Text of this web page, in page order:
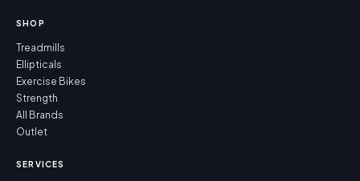
SHOP
Treadmills
Ellipticals
Exercise Bikes
Strength
All Brands
Outlet
SERVICES